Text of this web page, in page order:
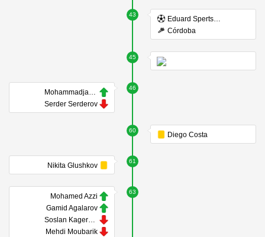
43
Eduard Spertsyan
Córdoba
45
46
Mohammadjavad Hosseinnejad
Serder Serderov
60
Diego Costa
61
Nikita Glushkov
63
Mohamed Azzi
Gamid Agalarov
Soslan Kagermazov
Mehdi Moubarik